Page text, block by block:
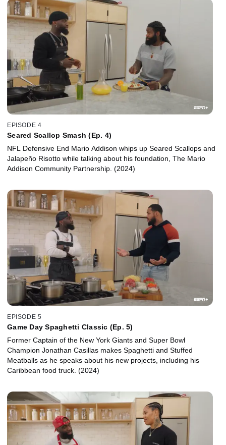
EPISODE 4
Seared Scallop Smash (Ep. 4)
NFL Defensive End Mario Addison whips up Seared Scallops and
Jalapeño Risotto while talking about his foundation, The Mario
Addison Community Partnership. (2024)
EPISODE 5
Game Day Spaghetti Classic (Ep. 5)
Former Captain of the New York Giants and Super Bowl
Champion Jonathan Casillas makes Spaghetti and Stuffed
Meatballs as he speaks about his new projects, including his
Caribbean food truck. (2024)